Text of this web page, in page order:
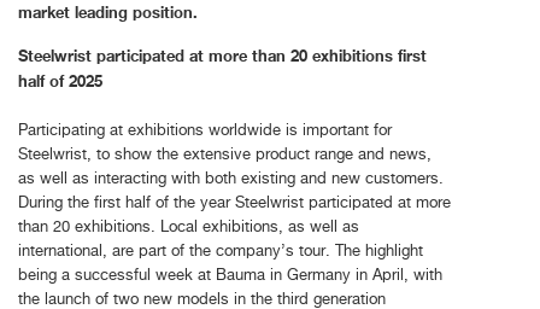
market leading position.
Steelwrist participated at more than 20 exhibitions first
half of 2025
Participating at exhibitions worldwide is important for
Steelwrist, to show the extensive product range and news,
as well as interacting with both existing and new customers.
During the first half of the year Steelwrist participated at more
than 20 exhibitions. Local exhibitions, as well as
international, are part of the company’s tour. The highlight
being a successful week at Bauma in Germany in April, with
the launch of two new models in the third generation